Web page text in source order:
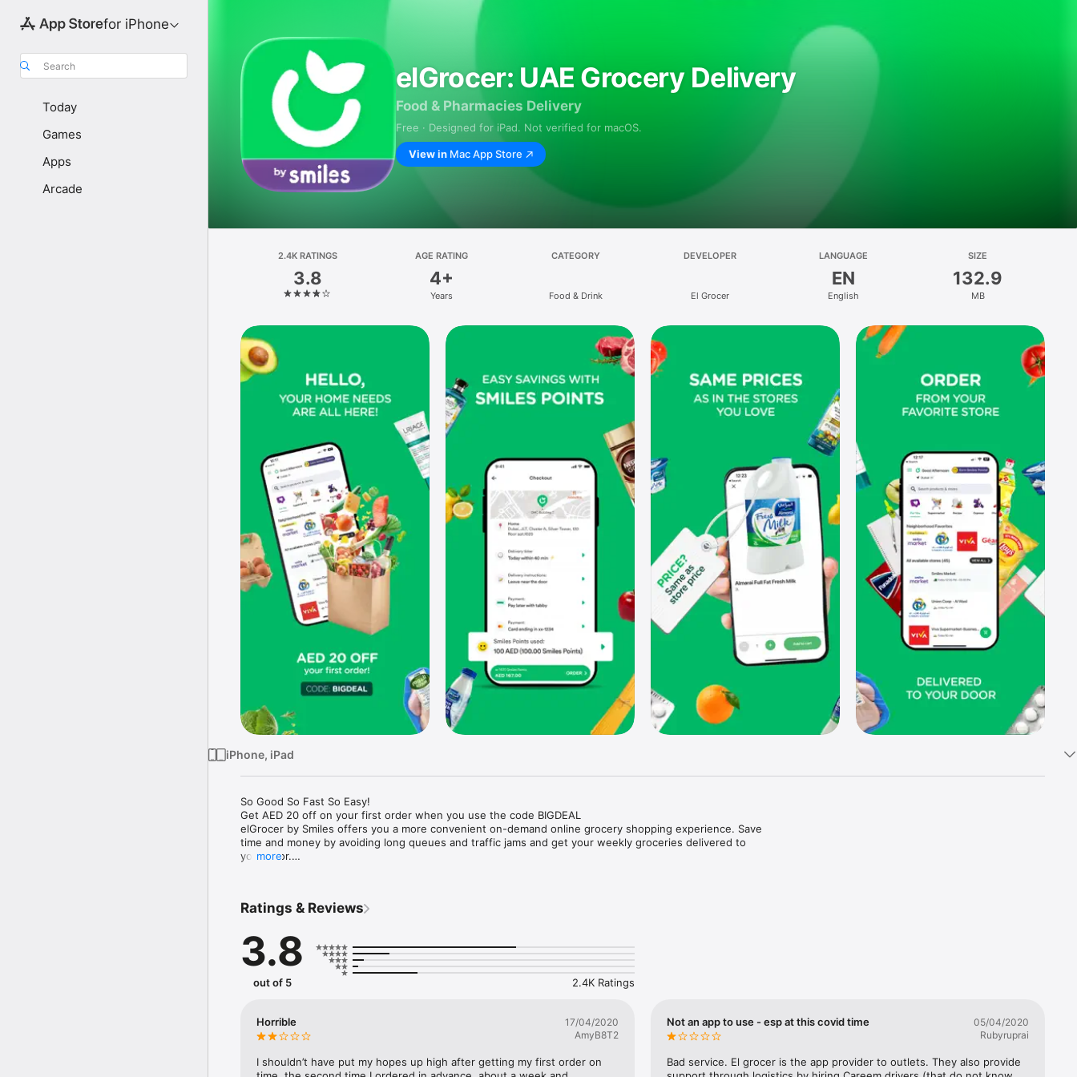
for iPhone
Search
Today
Games
Apps
Arcade
elGrocer: UAE Grocery Delivery
Food & Pharmacies Delivery
Free · Designed for iPad. Not verified for macOS.
View in Mac App Store
2.4K RATINGS
3.8
AGE RATING
4+
Years
CATEGORY
Food & Drink
DEVELOPER
El Grocer
LANGUAGE
EN
English
SIZE
132.9
MB
iPhone, iPad
So Good So Fast So Easy!
Get AED 20 off on your first order when you use the code BIGDEAL
elGrocer by Smiles offers you a more convenient on-demand online grocery shopping experience. Save
time and money by avoiding long queues and traffic jams and get your weekly groceries delivered to
your door.
- Variety – From Supermarkets and Coops to Pharmacies and Specialty Stores.
- Payment – Easy payment methods and pay later option with Tabby.
- Convenient Delivery – Enjoy same day fast delivery or scheduled delivery.
- Recipes – Explore our recipes and meal prep ideas, and get all ingredients with one tap.
more
Ratings & Reviews
3.8
out of 5 2.4K Ratings
Horrible
17/04/2020
AmyB8T2
I shouldn’t have put my hopes up high after getting my first order on
Not an app to use - esp at this covid time
05/04/2020
Rubyruprai
Bad service. El grocer is the app provider to outlets. They also provide